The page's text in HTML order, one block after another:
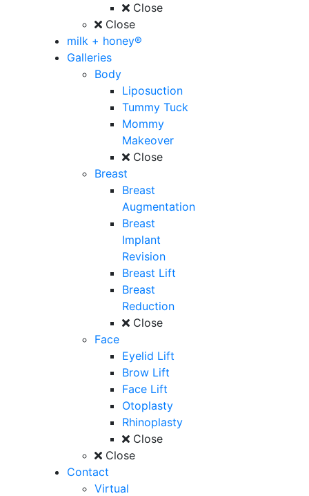
Close
Close
milk + honey®
Galleries
Body
Liposuction
Tummy Tuck
Mommy
Makeover
Close
Breast
Breast
Augmentation
Breast
Implant
Revision
Breast Lift
Breast
Reduction
Close
Face
Eyelid Lift
Brow Lift
Face Lift
Otoplasty
Rhinoplasty
Close
Close
Contact
Virtual